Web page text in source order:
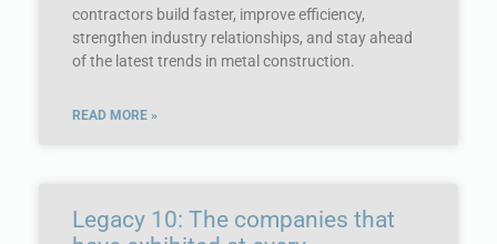
contractors build faster, improve efficiency,
strengthen industry relationships, and stay ahead
of the latest trends in metal construction.
READ MORE »
Legacy 10: The companies that